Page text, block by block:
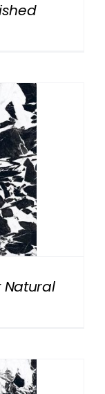
Natural